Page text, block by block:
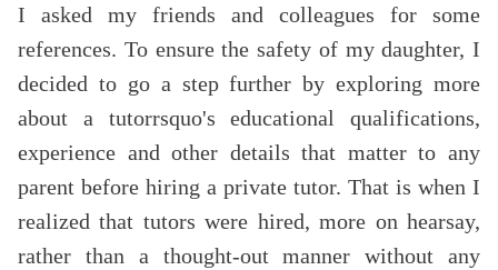
I asked my friends and colleagues for some
references. To ensure the safety of my daughter, I
decided to go a step further by exploring more
about a tutorrsquo's educational qualifications,
experience and other details that matter to any
parent before hiring a private tutor. That is when I
realized that tutors were hired, more on hearsay,
rather than a thought-out manner without any